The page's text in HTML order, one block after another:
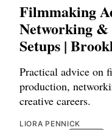
Filmmaking
Networking &
Setups |
Practical advice on
production,
creative careers.
LIORA PENNICK